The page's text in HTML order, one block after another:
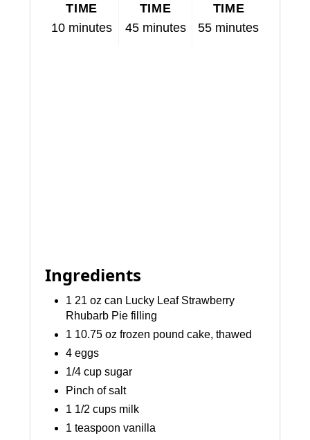
TIME
10 minutes
TIME
45 minutes
TIME
55 minutes
Ingredients
1 21 oz can Lucky Leaf Strawberry
Rhubarb Pie filling
1 10.75 oz frozen pound cake, thawed
4 eggs
1/4 cup sugar
Pinch of salt
1 1/2 cups milk
1 teaspoon vanilla